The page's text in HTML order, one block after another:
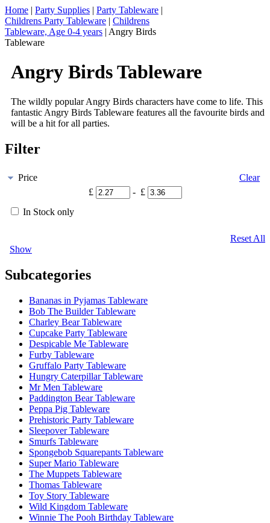
Home | Party Supplies | Party Tableware |
Childrens Party Tableware | Childrens
Tableware, Age 0-4 years | Angry Birds
Tableware
Angry Birds Tableware
The wildly popular Angry Birds characters have come to life. This
fantastic Angry Birds Tableware features all the favourite birds and
will be a hit for all parties.
Filter
Price
Clear
£
- £
In Stock only
Reset All
Show
Subcategories
Bananas in Pyjamas Tableware
Bob The Builder Tableware
Charley Bear Tableware
Cupcake Party Tableware
Despicable Me Tableware
Furby Tableware
Gruffalo Party Tableware
Hungry Caterpillar Tableware
Mr Men Tableware
Paddington Bear Tableware
Peppa Pig Tableware
Prehistoric Party Tableware
Sleepover Tableware
Smurfs Tableware
Spongebob Squarepants Tableware
Super Mario Tableware
The Muppets Tableware
Thomas Tableware
Toy Story Tableware
Wild Kingdom Tableware
Winnie The Pooh Birthday Tableware